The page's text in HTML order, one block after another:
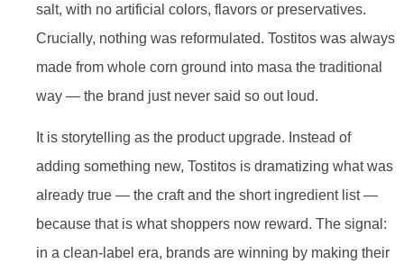
salt, with no artificial colors, flavors or preservatives.
Crucially, nothing was reformulated. Tostitos was always
made from whole corn ground into masa the traditional
way — the brand just never said so out loud.
It is storytelling as the product upgrade. Instead of
adding something new, Tostitos is dramatizing what was
already true — the craft and the short ingredient list —
because that is what shoppers now reward. The signal:
in a clean-label era, brands are winning by making their